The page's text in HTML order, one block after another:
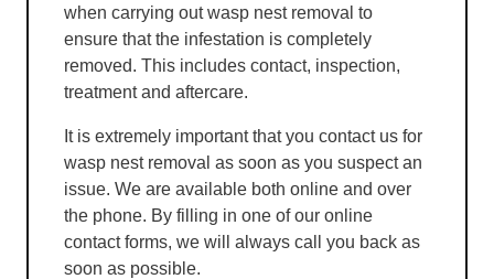
when carrying out wasp nest removal to
ensure that the infestation is completely
removed. This includes contact, inspection,
treatment and aftercare.
It is extremely important that you contact us for
wasp nest removal as soon as you suspect an
issue. We are available both online and over
the phone. By filling in one of our online
contact forms, we will always call you back as
soon as possible.